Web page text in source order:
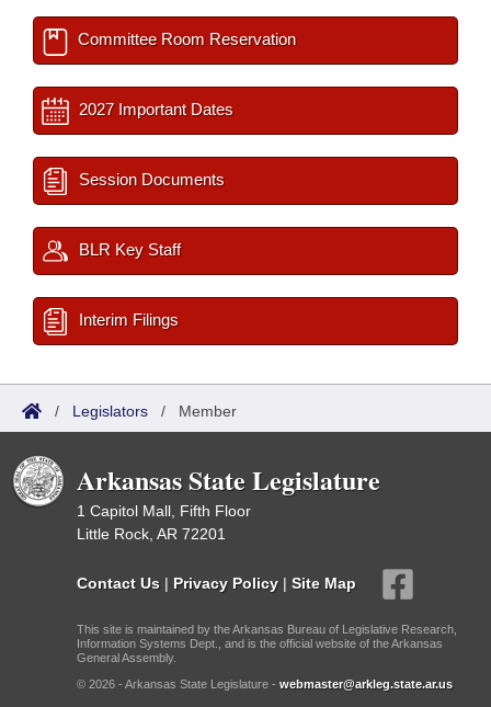
Committee Room Reservation
2027 Important Dates
Session Documents
BLR Key Staff
Interim Filings
/ Legislators / Member
Arkansas State Legislature
1 Capitol Mall, Fifth Floor
Little Rock, AR 72201
Contact Us | Privacy Policy | Site Map
This site is maintained by the Arkansas Bureau of Legislative Research,
Information Systems Dept., and is the official website of the Arkansas
General Assembly.
© 2026 - Arkansas State Legislature - webmaster@arkleg.state.ar.us